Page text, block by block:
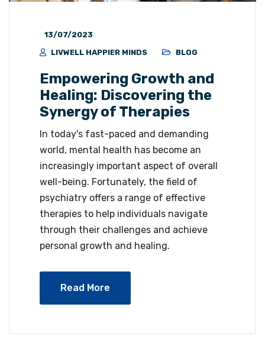
13/07/2023
LIVWELL HAPPIER MINDS
BLOG
Empowering Growth and
Healing: Discovering the
Synergy of Therapies
In today's fast-paced and demanding
world, mental health has become an
increasingly important aspect of overall
well-being. Fortunately, the field of
psychiatry offers a range of effective
therapies to help individuals navigate
through their challenges and achieve
personal growth and healing.
Read More